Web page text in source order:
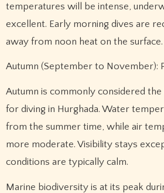
temperatures will be intense,
excellent. Early morning dives are
away from noon heat on the surface.
Autumn (September to November):
Autumn is commonly considered
for diving in Hurghada. Water
from the summer time, while air
more moderate. Visibility stays
conditions are typically calm.
Marine biodiversity is at its peak